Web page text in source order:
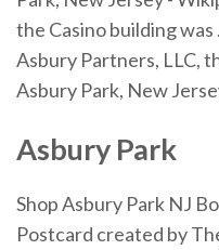
the Casino building
Asbury Partners, LLC,
Asbury Park, New
Asbury Park
Shop Asbury Park NJ
Postcard created by